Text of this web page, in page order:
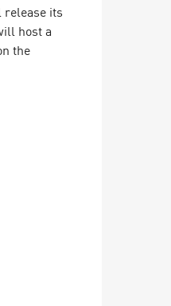
release its
host a
the